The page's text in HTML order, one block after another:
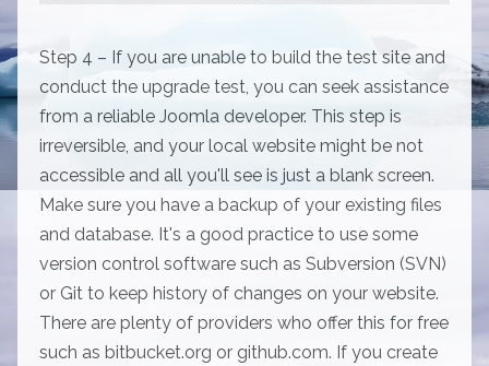
Step 4 – If you are unable to build the test site and
conduct the upgrade test, you can seek assistance
from a reliable Joomla developer. This step is
irreversible, and your local website might be not
accessible and all you'll see is just a blank screen.
Make sure you have a backup of your existing files
and database. It's a good practice to use some
version control software such as Subversion (SVN)
or Git to keep history of changes on your website.
There are plenty of providers who offer this for free
such as bitbucket.org or github.com. If you create